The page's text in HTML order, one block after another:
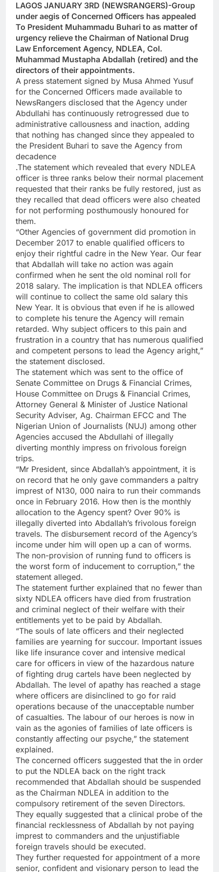
LAGOS JANUARY 3RD (NEWSRANGERS)-Group
under aegis of Concerned Officers has appealed
To President Muhammadu Buhari to as matter of
urgency relieve the Chairman of National Drug
Law Enforcement Agency, NDLEA, Col.
Muhammad Mustapha Abdallah (retired) and the
directors of their appointments.
A press statement signed by Musa Ahmed Yusuf
for the Concerned Officers made available to
NewsRangers disclosed that the Agency under
Abdullahi has continuously retrogressed due to
administrative callousness and inaction, adding
that nothing has changed since they appealed to
the President Buhari to save the Agency from
decadence
.The statement which revealed that every NDLEA
officer is three ranks below their normal placement
requested that their ranks be fully restored, just as
they recalled that dead officers were also cheated
for not performing posthumously honoured for
them.
“Other Agencies of government did promotion in
December 2017 to enable qualified officers to
enjoy their rightful cadre in the New Year. Our fear
that Abdallah will take no action was again
confirmed when he sent the old nominal roll for
2018 salary. The implication is that NDLEA officers
will continue to collect the same old salary this
New Year. It is obvious that even if he is allowed
to complete his tenure the Agency will remain
retarded. Why subject officers to this pain and
frustration in a country that has numerous qualified
and competent persons to lead the Agency aright,”
the statement disclosed.
The statement which was sent to the office of
Senate Committee on Drugs & Financial Crimes,
House Committee on Drugs & Financial Crimes,
Attorney General & Minister of Justice National
Security Adviser, Ag. Chairman EFCC and The
Nigerian Union of Journalists (NUJ) among other
Agencies accused the Abdullahi of illegally
diverting monthly impress on frivolous foreign
trips.
“Mr President, since Abdallah’s appointment, it is
on record that he only gave commanders a paltry
imprest of N130, 000 naira to run their commands
once in February 2016. How then is the monthly
allocation to the Agency spent? Over 90% is
illegally diverted into Abdallah’s frivolous foreign
travels. The disbursement record of the Agency’s
income under him will open up a can of worms.
The non-provision of running fund to officers is
the worst form of inducement to corruption,” the
statement alleged.
The statement further explained that no fewer than
sixty NDLEA officers have died from frustration
and criminal neglect of their welfare with their
entitlements yet to be paid by Abdallah.
“The souls of late officers and their neglected
families are yearning for succour. Important issues
like life insurance cover and intensive medical
care for officers in view of the hazardous nature
of fighting drug cartels have been neglected by
Abdallah. The level of apathy has reached a stage
where officers are disinclined to go for raid
operations because of the unacceptable number
of casualties. The labour of our heroes is now in
vain as the agonies of families of late officers is
constantly affecting our psyche,” the statement
explained.
The concerned officers suggested that the in order
to put the NDLEA back on the right track
recommended that Abdallah should be suspended
as the Chairman NDLEA in addition to the
compulsory retirement of the seven Directors.
They equally suggested that a clinical probe of the
financial recklessness of Abdallah by not paying
imprest to commanders and the unjustifiable
foreign travels should be executed.
They further requested for appointment of a more
senior, confident and visionary person to lead the